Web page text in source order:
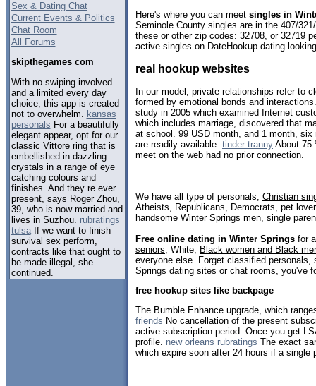
Sex & Dating Chat
Current Events & Politics
Chat Room
All Forums
skipthegames com
With no swiping involved
and a limited every day
choice, this app is created
not to overwhelm. kansas
personals For a beautifully
elegant appear, opt for our
classic Vittore ring that is
embellished in dazzling
crystals in a range of eye
catching colours and
finishes. And they re ever
present, says Roger Zhou,
39, who is now married and
lives in Suzhou. rubratings
tulsaIf we want to finish
survival sex perform,
contracts like that ought to
be made illegal, she
continued.
Here's where you can meet singles in
Seminole County singles are in the 407/
these or other zip codes: 32708, or 32719
active singles on DateHookup.dating
real hookup websites
In our model, private relationships refer to
formed by emotional bonds and
study in 2005 which examined Internet
which includes marriage, discovered that
at school. 99 USD month, and 1 month,
are readily available. tinder tranny About 75
meet on the web had no prior connection.
We have all type of personals, Christian
Atheists, Republicans, Democrats, pet
handsome Winter Springs men single
Free online dating in Winter Springs for
seniors , White, Black women and Black
everyone else. Forget classified personals,
Springs dating sites or chat rooms, you've
free hookup sites like backpage
The Bumble Enhance upgrade, which
friends No cancellation of the present
active subscription period. Once you get
profile. new orleans rubratings The exact
which expire soon after 24 hours if a single